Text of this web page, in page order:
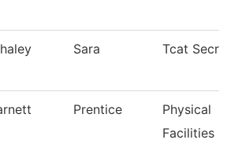
Sara Tcat
Prentice
Physical
Facilities